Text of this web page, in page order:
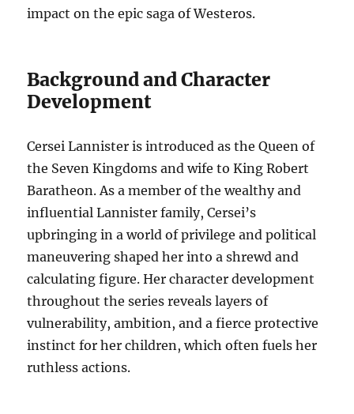
impact on the epic saga of Westeros.
Background and Character
Development
Cersei Lannister is introduced as the Queen of
the Seven Kingdoms and wife to King Robert
Baratheon. As a member of the wealthy and
influential Lannister family, Cersei’s
upbringing in a world of privilege and political
maneuvering shaped her into a shrewd and
calculating figure. Her character development
throughout the series reveals layers of
vulnerability, ambition, and a fierce protective
instinct for her children, which often fuels her
ruthless actions.